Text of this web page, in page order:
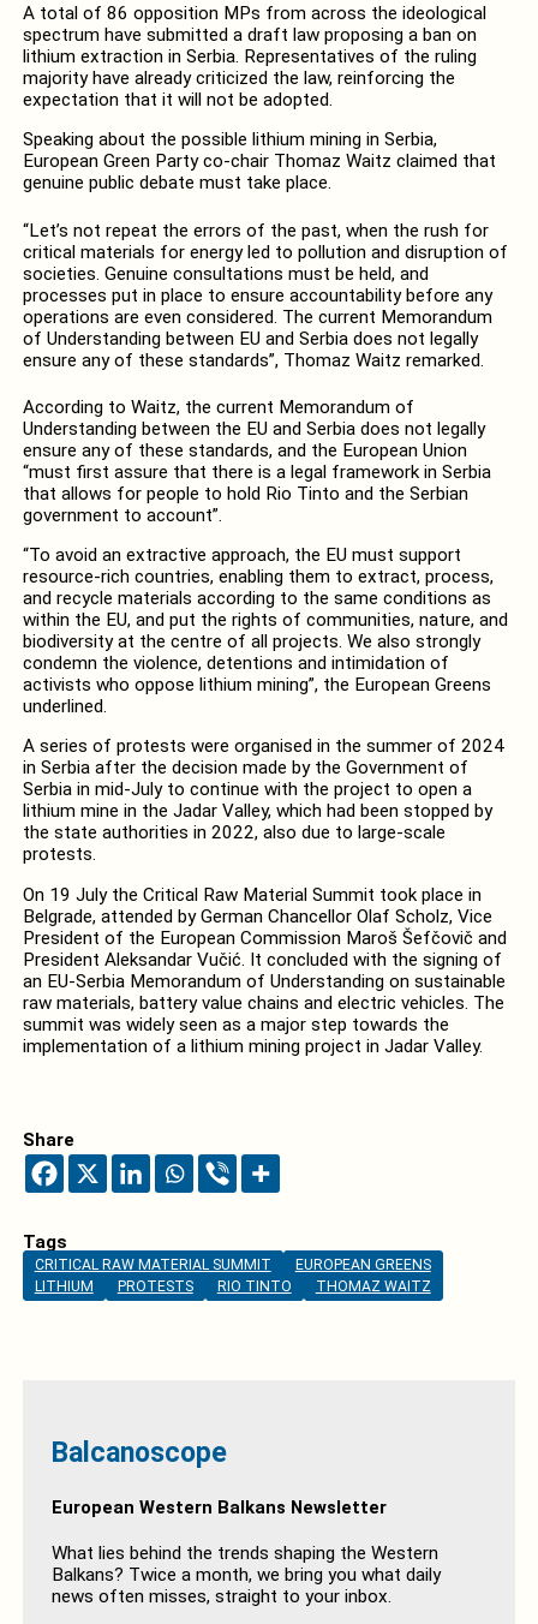
A total of 86 opposition MPs from across the ideological
spectrum have submitted a draft law proposing a ban on
lithium extraction in Serbia. Representatives of the ruling
majority have already criticized the law, reinforcing the
expectation that it will not be adopted.
Speaking about the possible lithium mining in Serbia,
European Green Party co-chair Thomaz Waitz claimed that
genuine public debate must take place.
“Let’s not repeat the errors of the past, when the rush for
critical materials for energy led to pollution and disruption of
societies. Genuine consultations must be held, and
processes put in place to ensure accountability before any
operations are even considered. The current Memorandum
of Understanding between EU and Serbia does not legally
ensure any of these standards”, Thomaz Waitz remarked.
According to Waitz, the current Memorandum of
Understanding between the EU and Serbia does not legally
ensure any of these standards, and the European Union
“must first assure that there is a legal framework in Serbia
that allows for people to hold Rio Tinto and the Serbian
government to account”.
“To avoid an extractive approach, the EU must support
resource-rich countries, enabling them to extract, process,
and recycle materials according to the same conditions as
within the EU, and put the rights of communities, nature, and
biodiversity at the centre of all projects. We also strongly
condemn the violence, detentions and intimidation of
activists who oppose lithium mining”, the European Greens
underlined.
A series of protests were organised in the summer of 2024
in Serbia after the decision made by the Government of
Serbia in mid-July to continue with the project to open a
lithium mine in the Jadar Valley, which had been stopped by
the state authorities in 2022, also due to large-scale
protests.
On 19 July the Critical Raw Material Summit took place in
Belgrade, attended by German Chancellor Olaf Scholz, Vice
President of the European Commission Maroš Šefčovič and
President Aleksandar Vučić. It concluded with the signing of
an EU-Serbia Memorandum of Understanding on sustainable
raw materials, battery value chains and electric vehicles. The
summit was widely seen as a major step towards the
implementation of a lithium mining project in Jadar Valley.
Share
Tags
CRITICAL RAW MATERIAL SUMMIT
EUROPEAN GREENS
LITHIUM
PROTESTS RIO TINTO THOMAZ WAITZ
Balcanoscope
European Western Balkans Newsletter
What lies behind the trends shaping the Western
Balkans? Twice a month, we bring you what daily
news often misses, straight to your inbox.